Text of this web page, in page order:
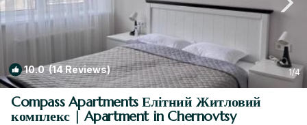
10.0(14 Reviews) 1/4
Compass Apartments Елітний Житловий
комплекс | Apartment in Chernovtsy